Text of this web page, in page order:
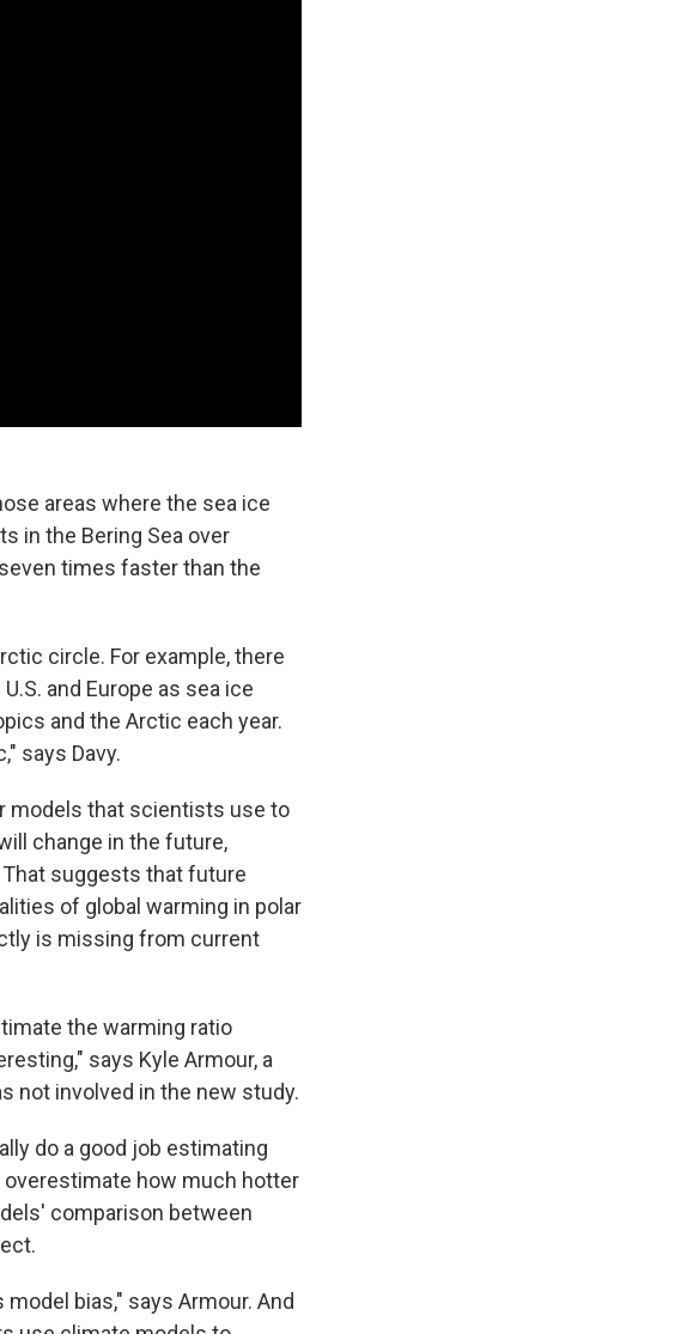
areas where the sea ice
in the Bering Sea over
times faster than the
circle. For example, there
and Europe as sea ice
and the Arctic each year.
says Davy.
models that scientists use to
change in the future,
suggests that future
of global warming in polar
is missing from current
the warming ratio
says Kyle Armour, a
not involved in the new study.
do a good job estimating
how much hotter
comparison between
bias," says Armour. And